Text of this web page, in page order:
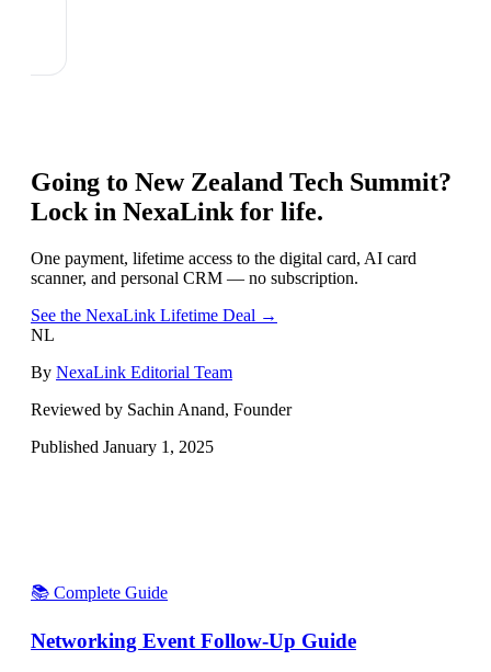
Going to New Zealand Tech Summit?
Lock in NexaLink for life.
One payment, lifetime access to the digital card, AI card
scanner, and personal CRM — no subscription.
See the NexaLink Lifetime Deal →
NL
By NexaLink Editorial Team
Reviewed by Sachin Anand, Founder
Published January 1, 2025
📚 Complete Guide
Networking Event Follow-Up Guide